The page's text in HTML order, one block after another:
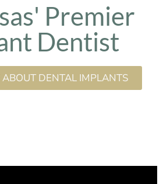
Premier
Dentist
ABOUT DENTAL IMPLANTS